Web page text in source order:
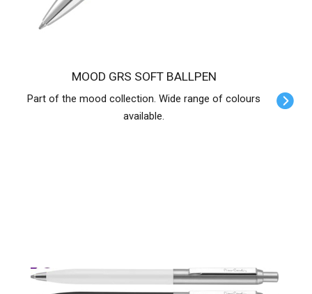
MOOD GRS SOFT BALLPEN
Part of the mood collection. Wide range of colours
available.